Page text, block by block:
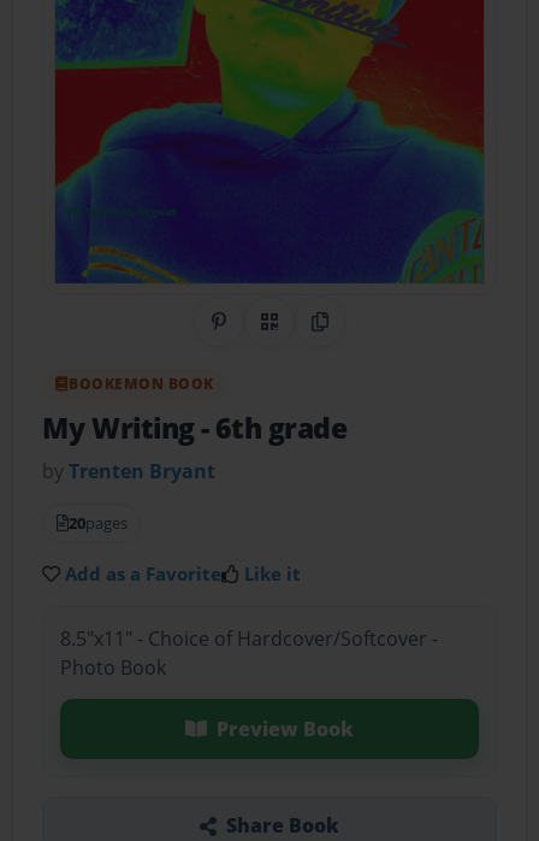
Share on Pinterest
QR CodeCopy Link
BOOKEMON BOOK
My Writing- 6th grade
byTrenten Bryant
20pages
Add as a Favorite Like it
8.5"x11" - Choice of Hardcover/Softcover -
Photo Book
Preview Book
Share Book